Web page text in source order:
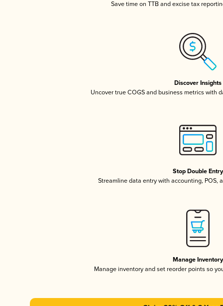
Save time on TTB and excise tax
Discover Insights
Uncover true COGS and business metrics with
Stop Double Entry
Streamline data entry with accounting, POS,
Manage Inventory
Manage inventory and set reorder points so